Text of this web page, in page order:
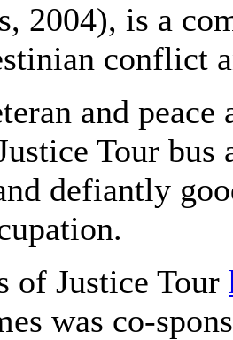
2004), is a
conflict
and
Tour
defiantly
of Justice Tour
was co-